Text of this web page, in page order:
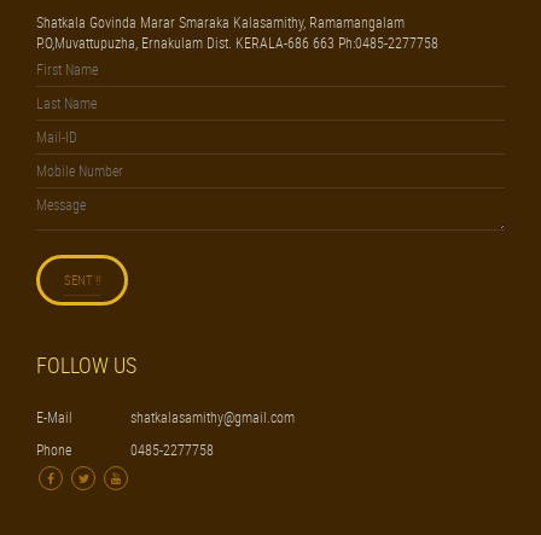
Shatkala Govinda Marar Smaraka Kalasamithy, Ramamangalam
P.O,Muvattupuzha, Ernakulam Dist. KERALA-686 663 Ph:0485-2277758
FOLLOW US
E-Mail
shatkalasamithy@gmail.com
Phone
0485-2277758